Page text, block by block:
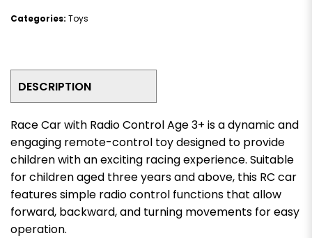
Categories: Toys
DESCRIPTION
Race Car with Radio Control Age 3+ is a dynamic and
engaging remote-control toy designed to provide
children with an exciting racing experience. Suitable
for children aged three years and above, this RC car
features simple radio control functions that allow
forward, backward, and turning movements for easy
operation.